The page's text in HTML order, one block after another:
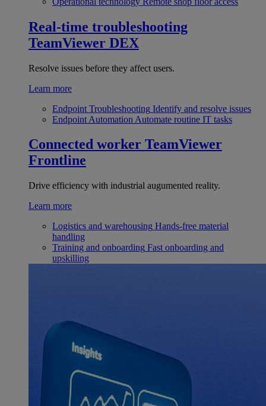
Real-time troubleshooting
TeamViewer DEX
Resolve issues before they affect users.
Learn more
Endpoint Troubleshooting Identify and resolve issues
Endpoint Automation Automate routine IT tasks
Connected worker TeamViewer
Frontline
Drive efficiency with industrial augumented reality.
Learn more
Logistics and warehousing Hands-free material
handling
Training and onboarding Fast onboarding and
upskilling